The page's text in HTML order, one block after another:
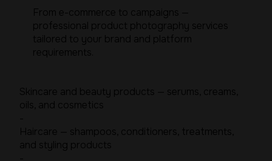
From e-commerce to campaigns —
professional product photography services
tailored to your brand and platform
requirements.
Skincare and beauty products — serums, creams,
oils, and cosmetics
Haircare — shampoos, conditioners, treatments,
and styling products